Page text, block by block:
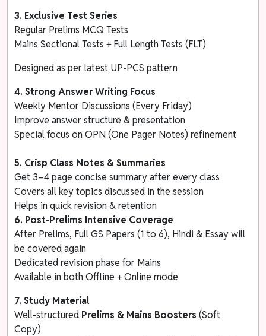
3. Exclusive Test Series
Regular Prelims MCQ Tests
Mains Sectional Tests + Full Length Tests (FLT)
Designed as per latest UP-PCS pattern
4. Strong Answer Writing Focus
Weekly Mentor Discussions (Every Friday)
Improve answer structure & presentation
Special focus on OPN (One Pager Notes) refinement
5. Crisp Class Notes & Summaries
Get 3–4 page concise summary after every class
Covers all key topics discussed in the session
Helps in quick revision & retention
6. Post-Prelims Intensive Coverage
After Prelims, Full GS Papers (1 to 6), Hindi & Essay will
be covered again
Dedicated revision phase for Mains
Available in both Offline + Online mode
7. Study Material
Well-structured Prelims & Mains Boosters(Soft
Copy)